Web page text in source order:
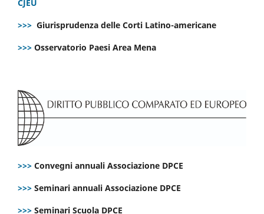
CJEU
>>> Giurisprudenza delle Corti Latino-americane
>>> Osservatorio Paesi Area Mena
>>> Convegni annuali Associazione DPCE
>>> Seminari annuali Associazione DPCE
>>> Seminari Scuola DPCE